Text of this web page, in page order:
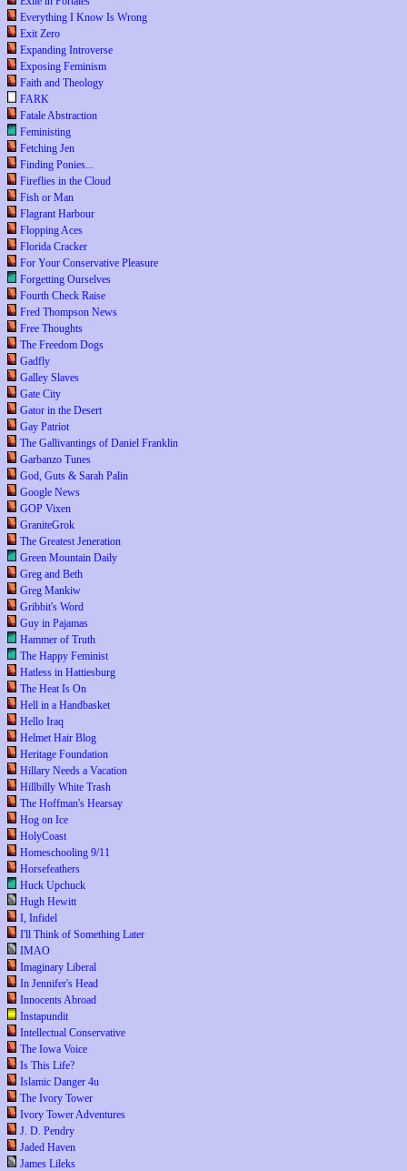
Everything I Know Is Wrong
Exit Zero
Expanding Introverse
Exposing Feminism
Faith and Theology
FARK
Fatale Abstraction
Feministing
Fetching Jen
Finding Ponies...
Fireflies in the Cloud
Fish or Man
Flagrant Harbour
Flopping Aces
Florida Cracker
For Your Conservative Pleasure
Forgetting Ourselves
Fourth Check Raise
Fred Thompson News
Free Thoughts
The Freedom Dogs
Gadfly
Galley Slaves
Gate City
Gator in the Desert
Gay Patriot
The Gallivantings of Daniel Franklin
Garbanzo Tunes
God, Guts & Sarah Palin
Google News
GOP Vixen
GraniteGrok
The Greatest Jeneration
Green Mountain Daily
Greg and Beth
Greg Mankiw
Gribbit's Word
Guy in Pajamas
Hammer of Truth
The Happy Feminist
Hatless in Hattiesburg
The Heat Is On
Hell in a Handbasket
Hello Iraq
Helmet Hair Blog
Heritage Foundation
Hillary Needs a Vacation
Hillbilly White Trash
The Hoffman's Hearsay
Hog on Ice
HolyCoast
Homeschooling 9/11
Horsefeathers
Huck Upchuck
Hugh Hewitt
I, Infidel
I'll Think of Something Later
IMAO
Imaginary Liberal
In Jennifer's Head
Innocents Abroad
Instapundit
Intellectual Conservative
The Iowa Voice
Is This Life?
Islamic Danger 4u
The Ivory Tower
Ivory Tower Adventures
J. D. Pendry
Jaded Haven
James Lileks